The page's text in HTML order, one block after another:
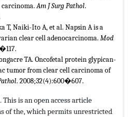
Am J Surg Pathol.
T, Naiki-Ito A, et al. Napsin A is a
clear cell adenocarcinoma. Mod
TA. Oncofetal protein glypican-
tumor from clear cell carcinoma of
. 2008;32(4):600�607.
This is an open access article
of the,which permits unrestricted